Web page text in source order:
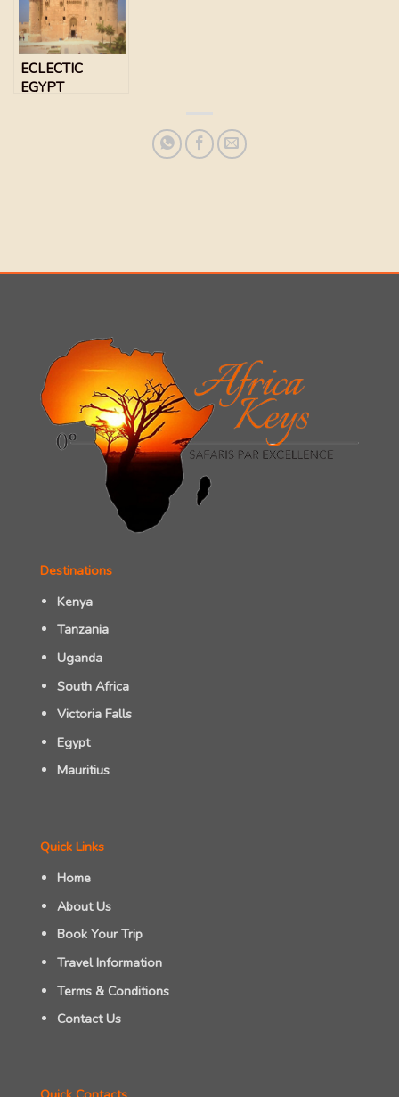
ECLECTIC
EGYPT
Destinations
Kenya
Tanzania
Uganda
South Africa
Victoria Falls
Egypt
Mauritius
Quick Links
Home
About Us
Book Your Trip
Travel Information
Terms & Conditions
Contact Us